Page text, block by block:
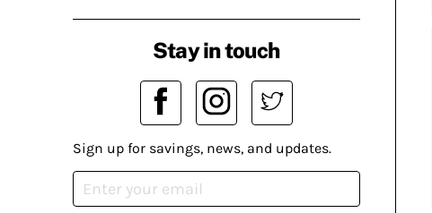
Stay in touch
Sign up for savings, news, and updates.